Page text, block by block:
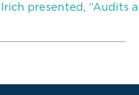
presented,